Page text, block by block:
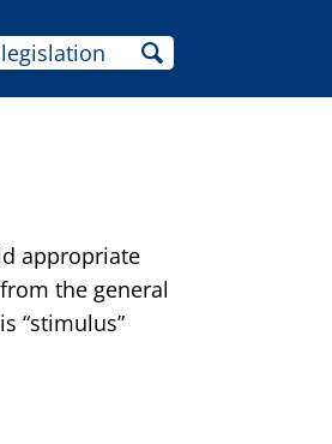
appropriate
the general
“stimulus”